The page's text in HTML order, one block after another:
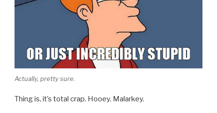
Actually, pretty sure.
Thing is, it’s total crap. Hooey. Malarkey.